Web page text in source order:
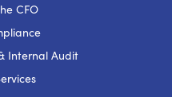
CFO
Internal Audit